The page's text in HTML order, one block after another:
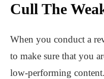
Cull The
When you conduct a
to make sure that you
low-performing